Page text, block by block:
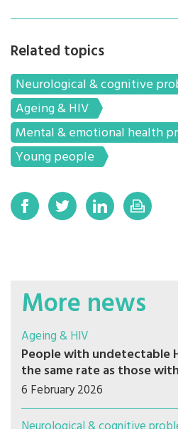
Related topics
Neurological & cognitive
Ageing & HIV
Mental & emotional health
Young people
More news
Ageing & HIV
People with undetectable
the same rate as those
6 February 2026